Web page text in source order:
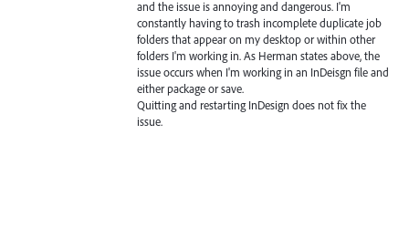
and the issue is annoying and dangerous. I'm
constantly having to trash incomplete duplicate job
folders that appear on my desktop or within other
folders I'm working in. As Herman states above, the
issue occurs when I'm working in an InDeisgn file and
either package or save.
Quitting and restarting InDesign does not fix the
issue.